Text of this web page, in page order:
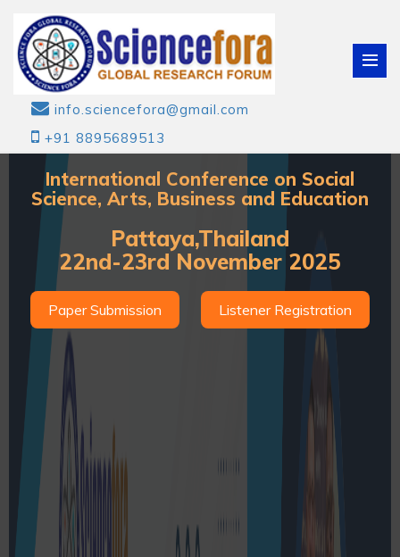
info.sciencefora@gmail.com
+91 8895689513
International Conference on Social
Science, Arts, Business and Education
Pattaya,Thailand
22nd-23rd November 2025
Paper Submission Listener Registration